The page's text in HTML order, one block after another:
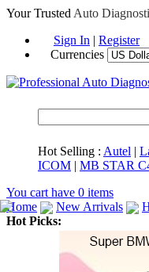
Your Trusted Auto
Sign In | Register
Currencies
Hot Selling : Autel |
ICOM | MB STAR
You cart have 0 items
Home
New Arrivals
Hot Picks: